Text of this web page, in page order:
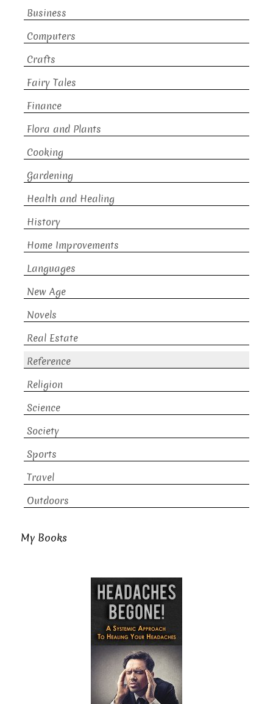
Business
Computers
Crafts
Fairy Tales
Finance
Flora and Plants
Cooking
Gardening
Health and Healing
History
Home Improvements
Languages
New Age
Novels
Real Estate
Reference
Religion
Science
Society
Sports
Travel
Outdoors
My Books